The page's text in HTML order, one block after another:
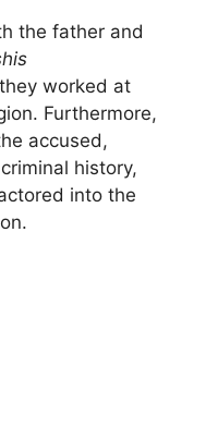
the father and
worked at
Furthermore,
accused,
history,
into the